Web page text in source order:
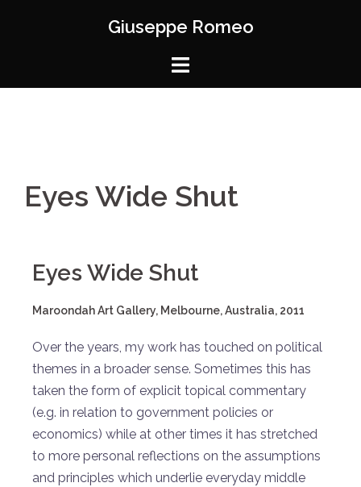
Giuseppe Romeo
Eyes Wide Shut
Eyes Wide Shut
Maroondah Art Gallery, Melbourne, Australia, 2011
Over the years, my work has touched on political
themes in a broader sense. Sometimes this has
taken the form of explicit topical commentary
(e.g. in relation to government policies or
economics) while at other times it has stretched
to more personal reflections on the assumptions
and principles which underlie everyday middle